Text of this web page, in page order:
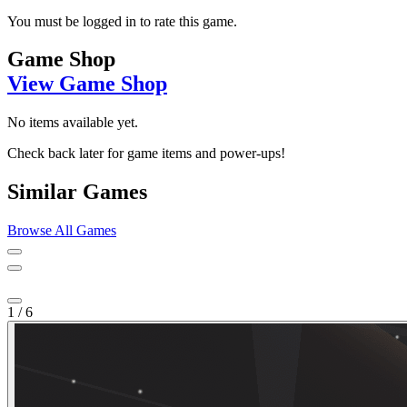
You must be logged in to rate this game.
Game Shop
View Game Shop
No items available yet.
Check back later for game items and power-ups!
Similar Games
Browse All Games
1 /6